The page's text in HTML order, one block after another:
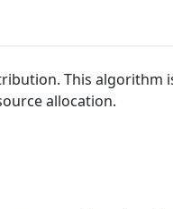
This
allocation.